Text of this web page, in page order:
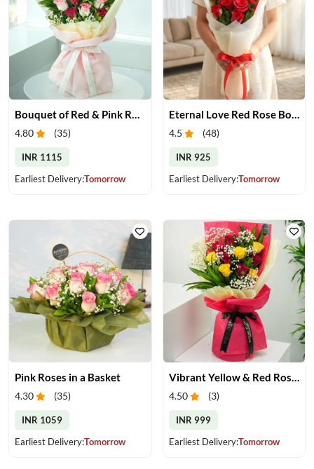
Bouquet of Red & Pink Roses
4.80 (35)
INR 1115
Earliest Delivery:Tomorrow
Eternal Love Red Rose Bouquet
4.5 (48)
INR 925
Earliest Delivery:Tomorrow
Pink Roses in a Basket
4.30 (35)
INR 1059
Earliest Delivery:Tomorrow
4.50 (3)
INR 999
Earliest Delivery:Tomorrow